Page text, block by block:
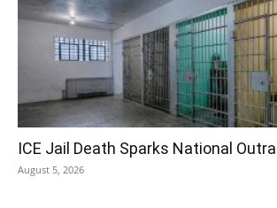
ICE Jail Death Sparks National
August 5, 2026